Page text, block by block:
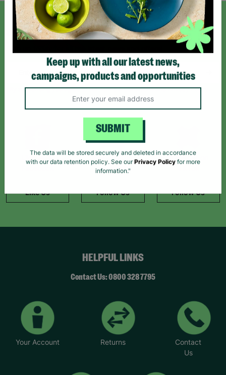
SIGN UP TO OUR NEWSLETTER
*By subscribing you agree to our Terms & Conditions and Privacy Policy.
Like us on
Like Us
Follow us on
Instagram
Follow Us
Follow us on
Follow Us
HELPFUL LINKS
Contact Us: 0800 328 7795
Your Account Returns
Contact
Us
Keep up with all our latest news,
campaigns, products and opportunities
SUBMIT
The data will be stored securely and deleted in accordance
with our data retention policy. See our